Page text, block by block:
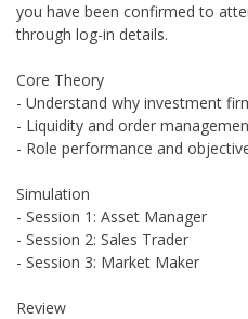
you have been confirmed to
through log-in details.
Core Theory
- Understand why investment
- Liquidity and order
- Role performance and
Simulation
- Session 1: Asset Manager
- Session 2: Sales Trader
- Session 3: Market Maker
Review